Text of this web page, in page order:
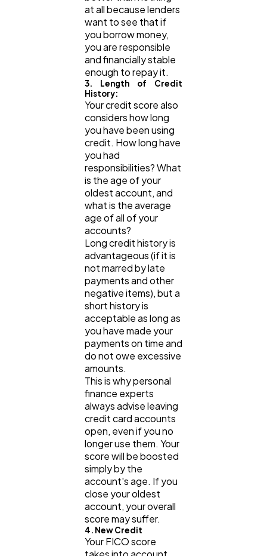
at all because lenders
want to see that if
you borrow money,
you are responsible
and financially stable
enough to repay it.
3. Length of Credit
History:
Your credit score also
considers how long
you have been using
credit. How long have
you had
responsibilities? What
is the age of your
oldest account, and
what is the average
age of all of your
accounts?
Long credit history is
advantageous (if it is
not marred by late
payments and other
negative items), but a
short history is
acceptable as long as
you have made your
payments on time and
do not owe excessive
amounts.
This is why personal
finance experts
always advise leaving
credit card accounts
open, even if you no
longer use them. Your
score will be boosted
simply by the
account's age. If you
close your oldest
account, your overall
score may suffer.
4. New Credit
Your FICO score